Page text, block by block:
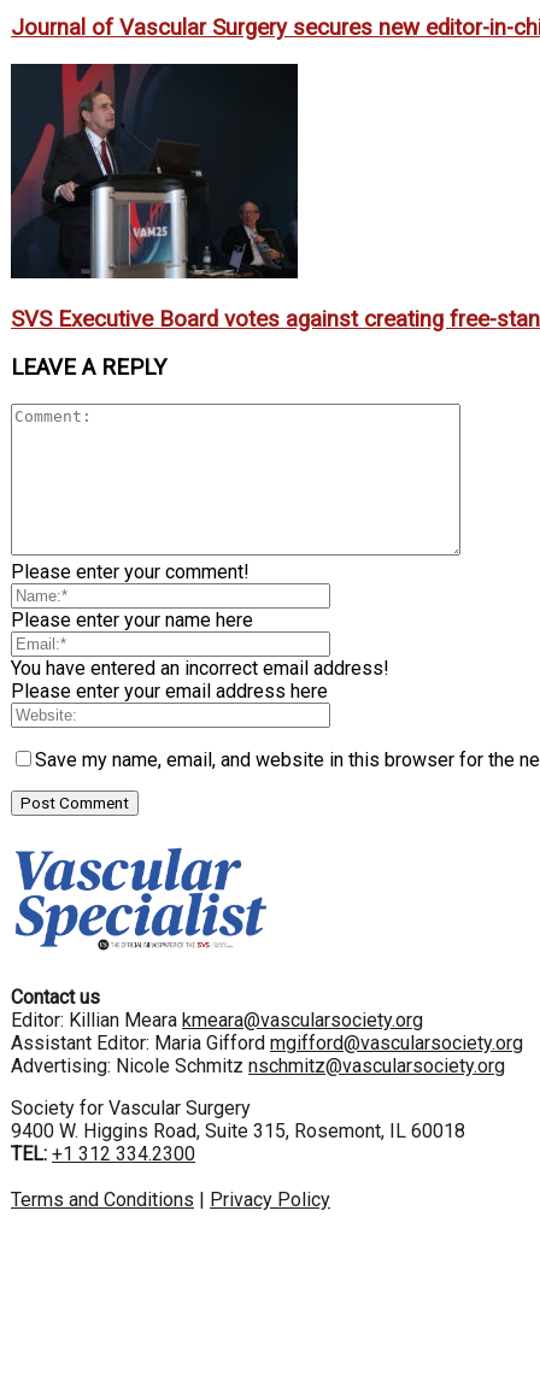
Journal of Vascular Surgery secures new editor-in-
SVS Executive Board votes against creating free-
LEAVE A REPLY
Please enter your comment!
Please enter your name here
You have entered an incorrect email address!
Please enter your email address here
Save my name, email, and website in this browser for the
Contact us
Editor: Killian Meara kmeara@vascularsociety.org
Assistant Editor: Maria Gifford mgifford@vascularsociety.org
Advertising: Nicole Schmitz nschmitz@vascularsociety.org
Society for Vascular Surgery
9400 W. Higgins Road, Suite 315, Rosemont, IL 60018
TEL: +1 312 334.2300
Terms and Conditions
Privacy Policy